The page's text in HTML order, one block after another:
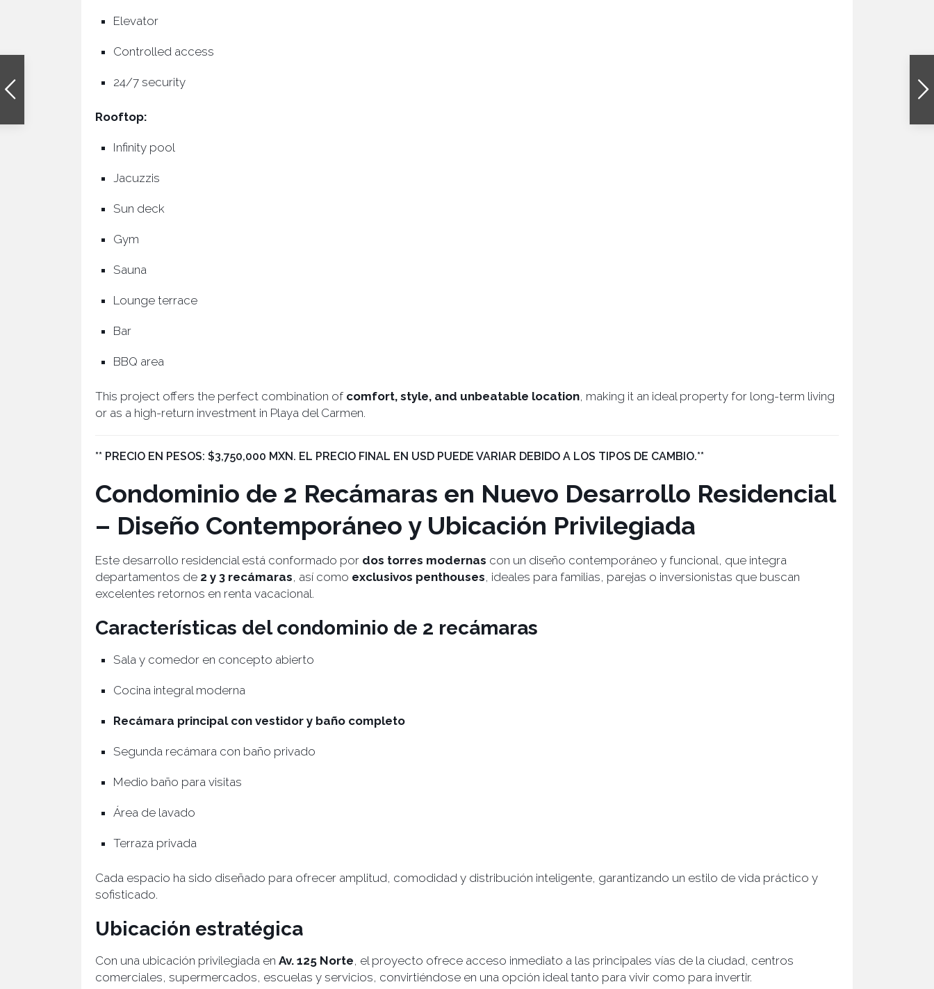
Elevator
Controlled access
24/7 security
Rooftop:
Infinity pool
Jacuzzis
Sun deck
Gym
Sauna
Lounge terrace
Bar
BBQ area
This project offers the perfect combination of comfort, style, and unbeatable location, making it an ideal property for long-term living
or as a high-return investment in Playa del Carmen.
** PRECIO EN PESOS: $3,750,000 MXN. EL PRECIO FINAL EN USD PUEDE VARIAR DEBIDO A LOS TIPOS DE CAMBIO.**
Condominio de 2 Recámaras en Nuevo Desarrollo Residencial
– Diseño Contemporáneo y Ubicación Privilegiada
Este desarrollo residencial está conformado por dos torres modernas con un diseño contemporáneo y funcional, que integra
departamentos de 2 y 3 recámaras, así como exclusivos penthouses, ideales para familias, parejas o inversionistas que buscan
excelentes retornos en renta vacacional.
Características del condominio de 2 recámaras
Sala y comedor en concepto abierto
Cocina integral moderna
Recámara principal con vestidor y baño completo
Segunda recámara con baño privado
Medio baño para visitas
Área de lavado
Terraza privada
Cada espacio ha sido diseñado para ofrecer amplitud, comodidad y distribución inteligente, garantizando un estilo de vida práctico y
sofisticado.
Ubicación estratégica
Con una ubicación privilegiada en Av. 125 Norte, el proyecto ofrece acceso inmediato a las principales vías de la ciudad, centros
comerciales, supermercados, escuelas y servicios, convirtiéndose en una opción ideal tanto para vivir como para invertir.